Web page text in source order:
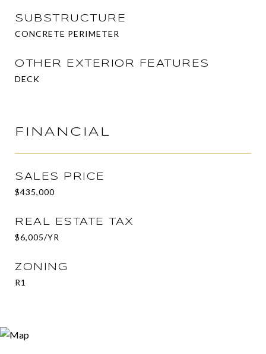
SUBSTRUCTURE
CONCRETE PERIMETER
OTHER EXTERIOR FEATURES
DECK
FINANCIAL
SALES PRICE
$435,000
REAL ESTATE TAX
$6,005/YR
ZONING
R1